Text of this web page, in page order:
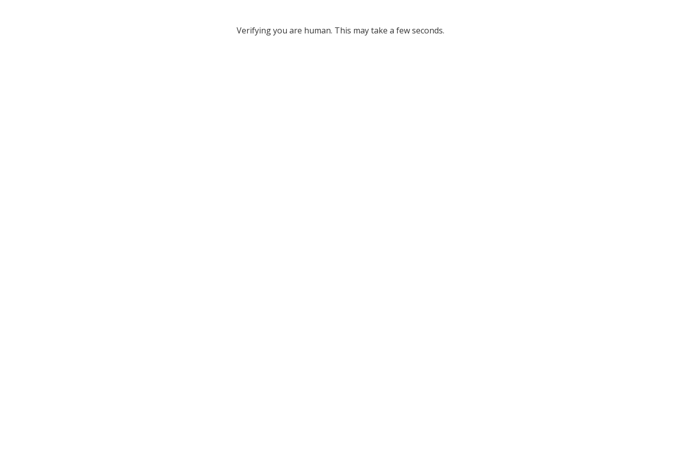
Verifying you are human. This may take a few seconds.